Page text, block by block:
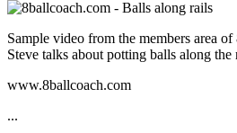
Sample video from the members area
Steve talks about potting balls along the
www.8ballcoach.com
...